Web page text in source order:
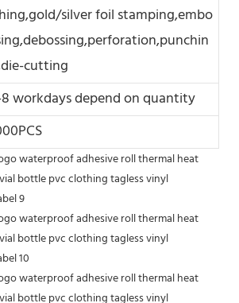
silver foil stamping,embo
cutting
workdays depend on quantity